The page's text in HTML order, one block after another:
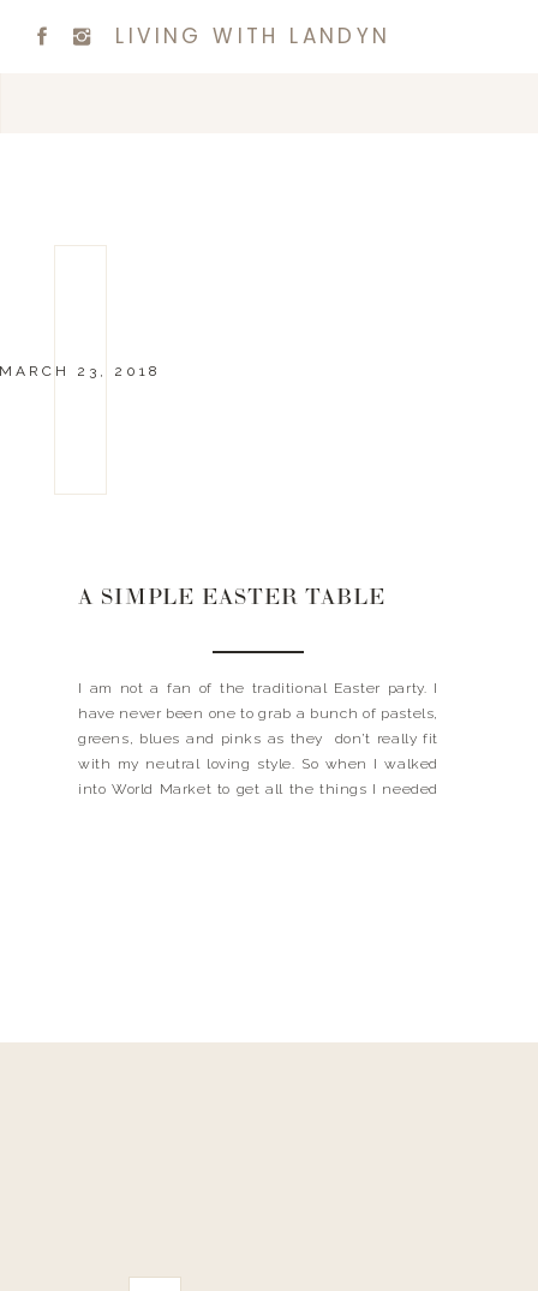
LIVING WITH LANDYN
MARCH 23, 2018
A SIMPLE EASTER TABLE
I am not a fan of the traditional Easter party. I
have never been one to grab a bunch of pastels,
greens, blues and pinks as they don’t really fit
with my neutral loving style. So when I walked
into World Market to get all the things I needed